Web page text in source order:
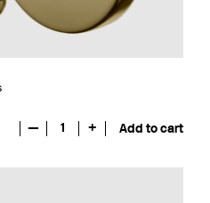
— 1 + Add to cart